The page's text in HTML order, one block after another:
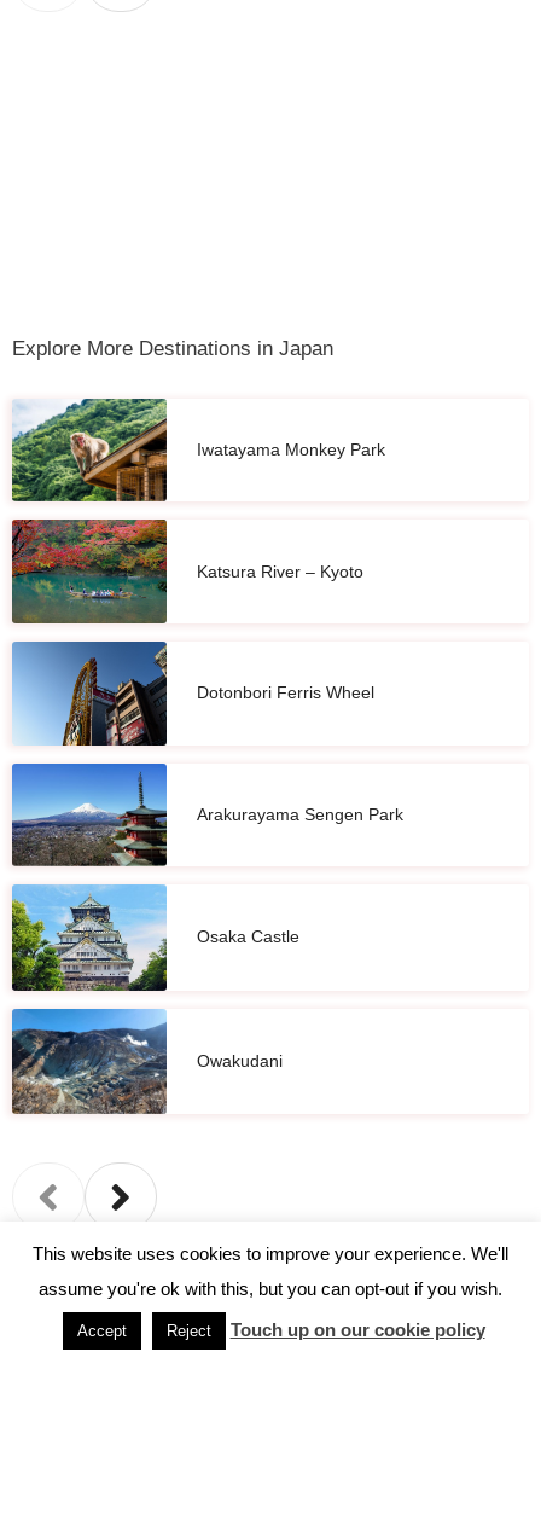
Explore More Destinations in Japan
Iwatayama Monkey Park
Katsura River – Kyoto
Dotonbori Ferris Wheel
Arakurayama Sengen Park
Osaka Castle
Owakudani
Previous Post Next Post
This website uses cookies to improve your experience. We'll
assume you're ok with this, but you can opt-out if you wish.
Accept Reject Touch up on our cookie policy